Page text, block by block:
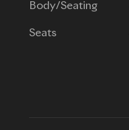
Body/Seating
Seats